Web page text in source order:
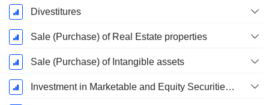
Divestitures
Sale (Purchase) of Real Estate properties
Sale (Purchase) of Intangible assets
Investment in Marketable and Equity Securities, Total